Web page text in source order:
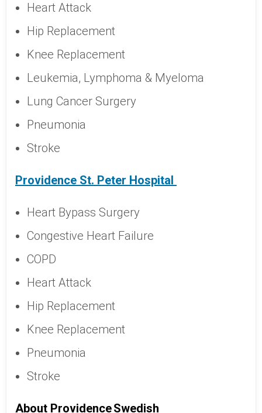
Heart Attack
Hip Replacement
Knee Replacement
Leukemia, Lymphoma & Myeloma
Lung Cancer Surgery
Pneumonia
Stroke
Providence St. Peter Hospital
Heart Bypass Surgery
Congestive Heart Failure
COPD
Heart Attack
Hip Replacement
Knee Replacement
Pneumonia
Stroke
About Providence Swedish